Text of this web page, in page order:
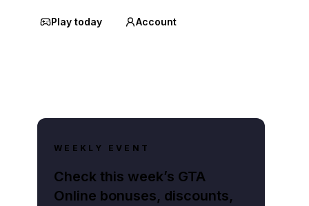
Play today Account
WEEKLY EVENT
Check this week’s GTA
Online bonuses, discounts,